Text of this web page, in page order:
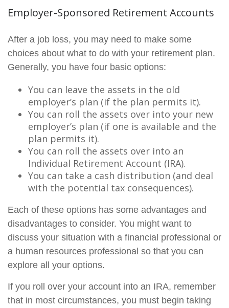
Employer-Sponsored Retirement Accounts
After a job loss, you may need to make some
choices about what to do with your retirement plan.
Generally, you have four basic options:
You can leave the assets in the old
employer’s plan (if the plan permits it).
You can roll the assets over into your new
employer’s plan (if one is available and the
plan permits it).
You can roll the assets over into an
Individual Retirement Account (IRA).
You can take a cash distribution (and deal
with the potential tax consequences).
Each of these options has some advantages and
disadvantages to consider. You might want to
discuss your situation with a financial professional or
a human resources professional so that you can
explore all your options.
If you roll over your account into an IRA, remember
that in most circumstances, you must begin taking